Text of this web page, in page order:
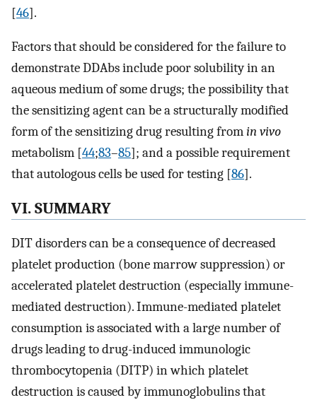
[46].
Factors that should be considered for the failure to
demonstrate DDAbs include poor solubility in an
aqueous medium of some drugs; the possibility that
the sensitizing agent can be a structurally modified
form of the sensitizing drug resulting fromin vivo
metabolism [44;83–85]; and a possible requirement
that autologous cells be used for testing [86].
VI. SUMMARY
DIT disorders can be a consequence of decreased
platelet production (bone marrow suppression) or
accelerated platelet destruction (especially immune-
mediated destruction). Immune-mediated platelet
consumption is associated with a large number of
drugs leading to drug-induced immunologic
thrombocytopenia (DITP) in which platelet
destruction is caused by immunoglobulins that